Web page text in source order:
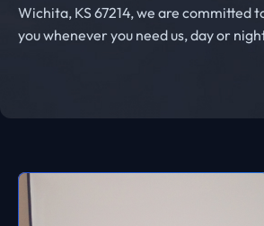
Wichita, KS 67214, we are committed
you whenever you need us, day or